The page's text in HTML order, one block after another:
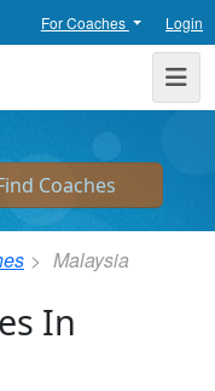
For Coaches Login
Malaysia
In